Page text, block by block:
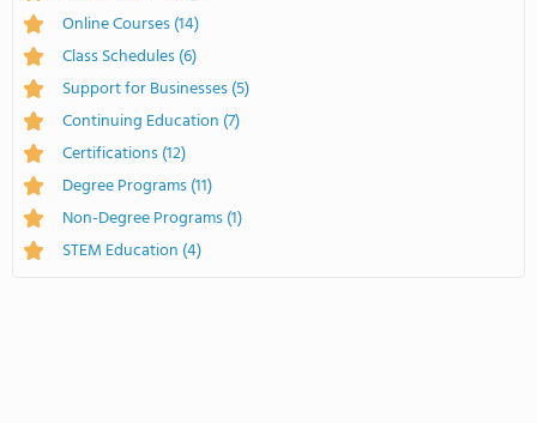
Online Courses(14)
Class Schedules(6)
Support for Businesses(5)
Continuing Education (7)
Certifications(12)
Degree Programs(11)
Non-Degree Programs(1)
STEM Education (4)